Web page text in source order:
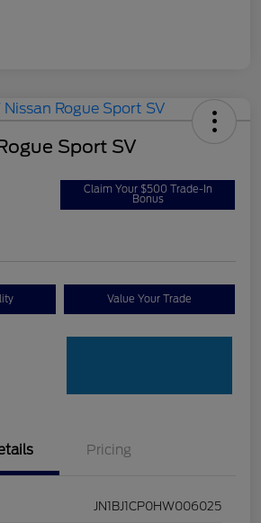
Sport SV
Claim Your $500 Trade-In
Bonus
Value Your Trade
Pricing
JN1BJ1CP0HW006025